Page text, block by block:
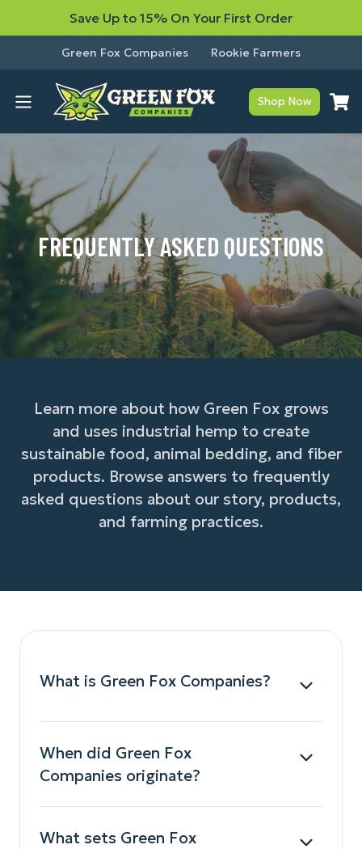
Save Up to 15% On Your First Order
Green Fox Companies Rookie Farmers
Shop Now
FREQUENTLY ASKED QUESTIONS
Learn more about how Green Fox grows
and uses industrial hemp to create
sustainable food, animal bedding, and fiber
products. Browse answers to frequently
asked questions about our story, products,
and farming practices.
What is Green Fox Companies?
When did Green Fox
Companies originate?
What sets Green Fox